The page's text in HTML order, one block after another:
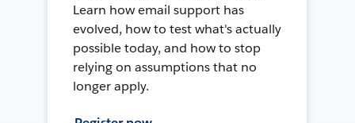
Learn how email support has
evolved, how to test what's actually
possible today, and how to stop
relying on assumptions that no
longer apply.